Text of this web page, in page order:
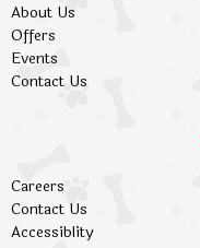
About Us
Offers
Events
Contact Us
Careers
Contact Us
Accessiblity